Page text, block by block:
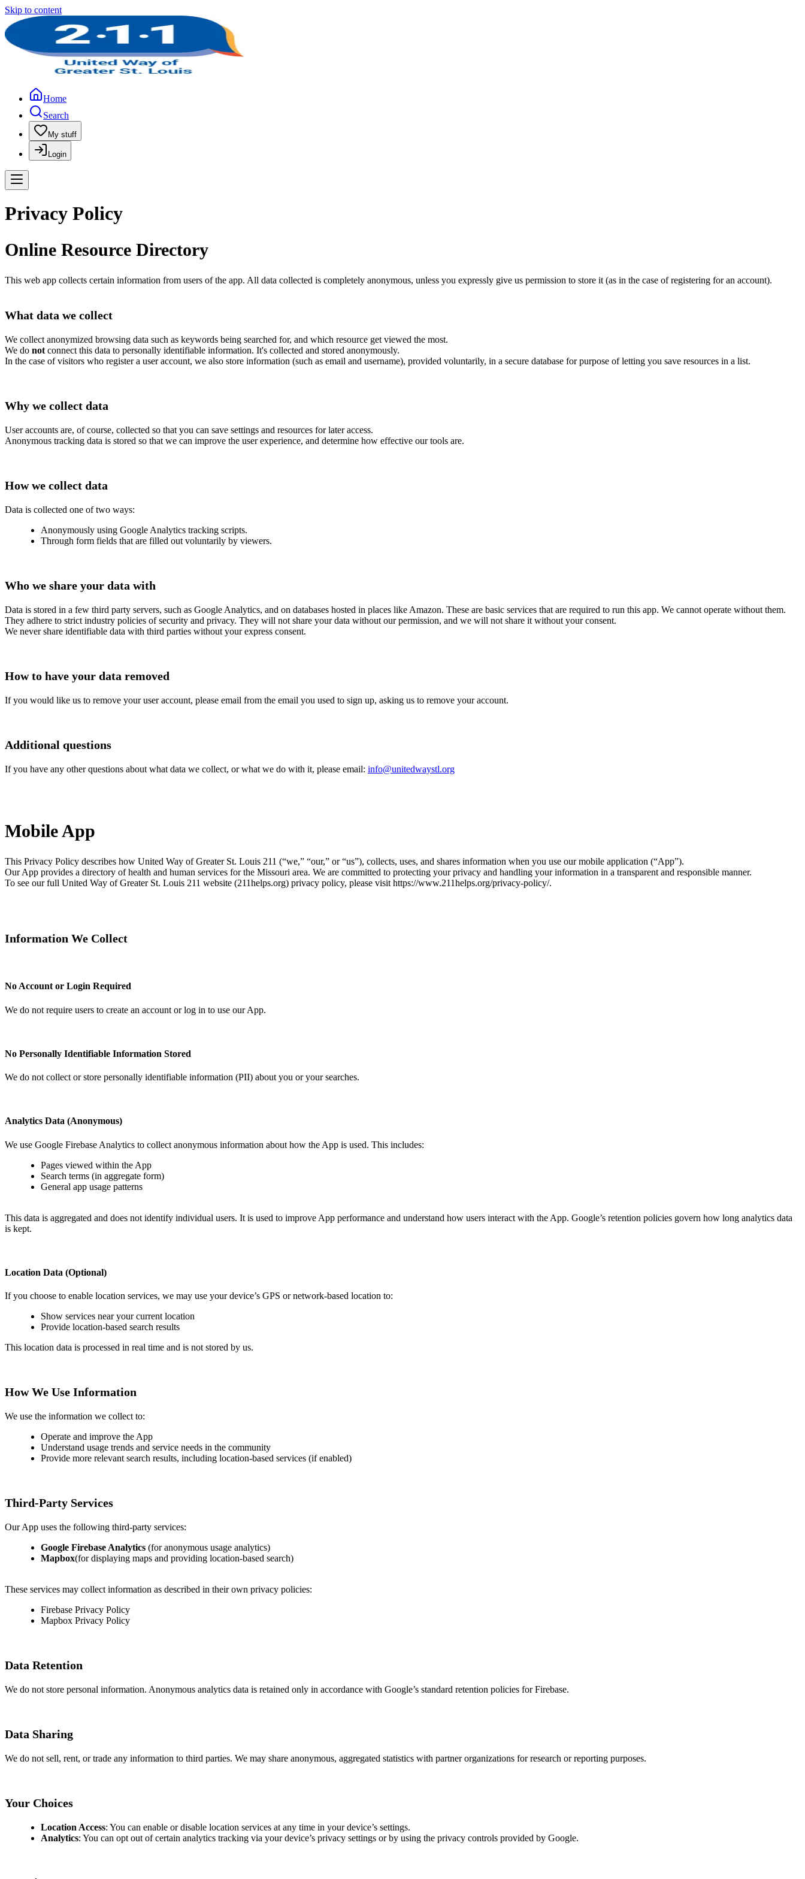
Skip to content
Home
Search
My stuff
Login
Privacy Policy
Online Resource Directory
This web app collects certain information from users of the app. All data collected is completely anonymous, unless you expressly give us permission to store it (as in the case of registering for an account).
What data we collect
We collect anonymized browsing data such as keywords being searched for, and which resource get viewed the most.
We do not connect this data to personally identifiable information. It's collected and stored anonymously.
In the case of visitors who register a user account, we also store information (such as email and username), provided voluntarily, in a secure database for purpose of letting you save resources in a list.
Why we collect data
User accounts are, of course, collected so that you can save settings and resources for later access.
Anonymous tracking data is stored so that we can improve the user experience, and determine how effective our tools are.
How we collect data
Data is collected one of two ways:
Anonymously using Google Analytics tracking scripts.
Through form fields that are filled out voluntarily by viewers.
Who we share your data with
Data is stored in a few third party servers, such as Google Analytics, and on databases hosted in places like Amazon. These are basic services that are required to run this app. We cannot operate without them.
They adhere to strict industry policies of security and privacy. They will not share your data without our permission, and we will not share it without your consent.
We never share identifiable data with third parties without your express consent.
How to have your data removed
If you would like us to remove your user account, please email from the email you used to sign up, asking us to remove your account.
Additional questions
If you have any other questions about what data we collect, or what we do with it, please email: info@unitedwaystl.org
Mobile App
This Privacy Policy describes how United Way of Greater St. Louis 211 (“we,” “our,” or “us”), collects, uses, and shares information when you use our mobile application (“App”).
Our App provides a directory of health and human services for the Missouri area. We are committed to protecting your privacy and handling your information in a transparent and responsible manner.
To see our full United Way of Greater St. Louis 211 website (211helps.org) privacy policy, please visit https://www.211helps.org/privacy-policy/.
Information We Collect
No Account or Login Required
We do not require users to create an account or log in to use our App.
No Personally Identifiable Information Stored
We do not collect or store personally identifiable information (PII) about you or your searches.
Analytics Data (Anonymous)
We use Google Firebase Analytics to collect anonymous information about how the App is used. This includes:
Pages viewed within the App
Search terms (in aggregate form)
General app usage patterns
This data is aggregated and does not identify individual users. It is used to improve App performance and understand how users interact with the App. Google’s retention policies govern how long analytics data
is kept.
Location Data (Optional)
If you choose to enable location services, we may use your device’s GPS or network-based location to:
Show services near your current location
Provide location-based search results
This location data is processed in real time and is not stored by us.
How We Use Information
We use the information we collect to:
Operate and improve the App
Understand usage trends and service needs in the community
Provide more relevant search results, including location-based services (if enabled)
Third-Party Services
Our App uses the following third-party services:
Google Firebase Analytics (for anonymous usage analytics)
Mapbox(for displaying maps and providing location-based search)
These services may collect information as described in their own privacy policies:
Firebase Privacy Policy
Mapbox Privacy Policy
Data Retention
We do not store personal information. Anonymous analytics data is retained only in accordance with Google’s standard retention policies for Firebase.
Data Sharing
We do not sell, rent, or trade any information to third parties. We may share anonymous, aggregated statistics with partner organizations for research or reporting purposes.
Your Choices
Location Access: You can enable or disable location services at any time in your device’s settings.
Analytics: You can opt out of certain analytics tracking via your device’s privacy settings or by using the privacy controls provided by Google.